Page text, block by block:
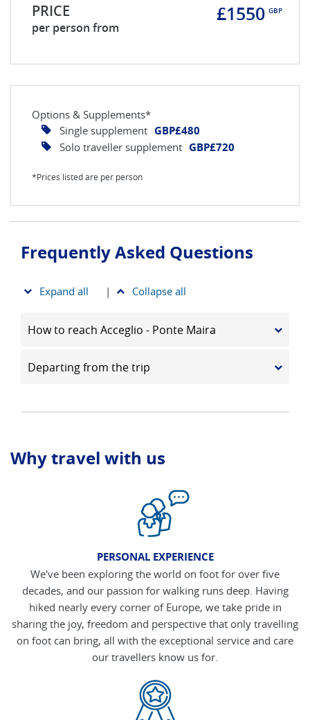
PRICE
per person from
£1550 GBP
Options & Supplements*
Single supplement GBP£480
Solo traveller supplement GBP£720
*Prices listed are per person
Frequently Asked Questions
Expand all | Collapse all
How to reach Acceglio - Ponte Maira
Departing from the trip
Why travel with us
PERSONAL EXPERIENCE
We've been exploring the world on foot for over five
decades, and our passion for walking runs deep. Having
hiked nearly every corner of Europe, we take pride in
sharing the joy, freedom and perspective that only travelling
on foot can bring, all with the exceptional service and care
our travellers know us for.